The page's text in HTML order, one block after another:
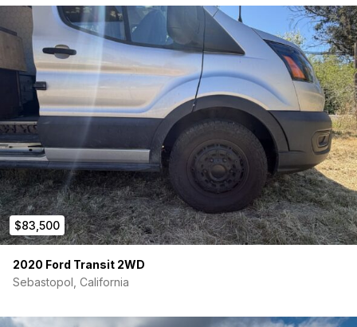
$83,500
2020 Ford Transit 2WD
Sebastopol, California